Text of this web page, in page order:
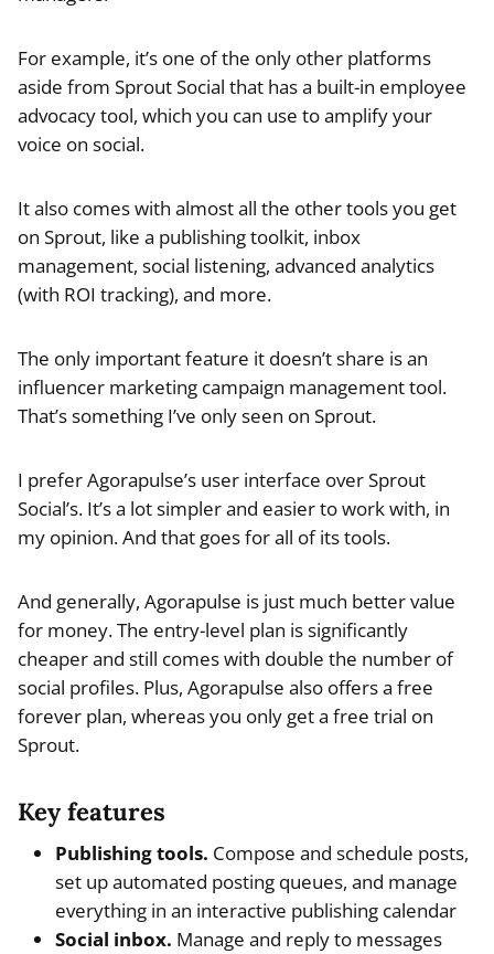
For example, it’s one of the only other platforms
aside from Sprout Social that has a built-in employee
advocacy tool, which you can use to amplify your
voice on social.
It also comes with almost all the other tools you get
on Sprout, like a publishing toolkit, inbox
management, social listening, advanced analytics
(with ROI tracking), and more.
The only important feature it doesn’t share is an
influencer marketing campaign management tool.
That’s something I’ve only seen on Sprout.
I prefer Agorapulse’s user interface over Sprout
Social’s. It’s a lot simpler and easier to work with, in
my opinion. And that goes for all of its tools.
And generally, Agorapulse is just much better value
for money. The entry-level plan is significantly
cheaper and still comes with double the number of
social profiles. Plus, Agorapulse also offers a free
forever plan, whereas you only get a free trial on
Sprout.
Key features
Publishing tools. Compose and schedule posts,
set up automated posting queues, and manage
everything in an interactive publishing calendar
Social inbox. Manage and reply to messages